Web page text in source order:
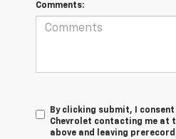
Comments:
By clicking submit, I
Chevrolet contacting me at
above and leaving